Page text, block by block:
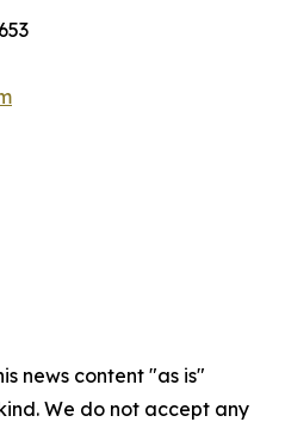
news content "as is"
We do not accept any